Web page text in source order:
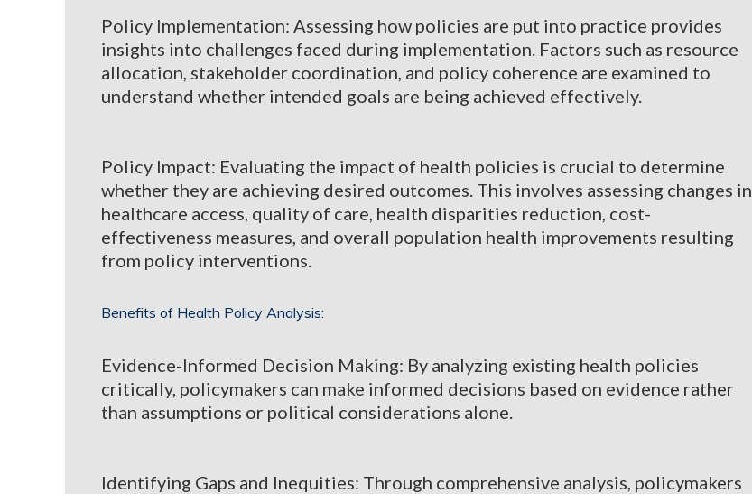
Policy Implementation: Assessing how policies are put into practice provides
insights into challenges faced during implementation. Factors such as resource
allocation, stakeholder coordination, and policy coherence are examined to
understand whether intended goals are being achieved effectively.
Policy Impact: Evaluating the impact of health policies is crucial to determine
whether they are achieving desired outcomes. This involves assessing changes in
healthcare access, quality of care, health disparities reduction, cost-
effectiveness measures, and overall population health improvements resulting
from policy interventions.
Benefits of Health Policy Analysis:
Evidence-Informed Decision Making: By analyzing existing health policies
critically, policymakers can make informed decisions based on evidence rather
than assumptions or political considerations alone.
Identifying Gaps and Inequities: Through comprehensive analysis, policymakers